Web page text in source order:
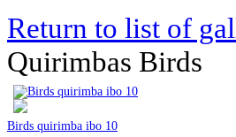
Return to list of
Quirimbas Birds
Birds quirimba ibo 10